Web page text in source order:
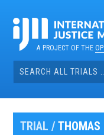
contentA PROJECT OF THE
Search
for:
TRIAL /